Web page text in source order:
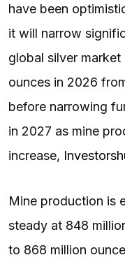
have been
it will narrow
global silver
ounces in 2026
before narrowing
in 2027 as mine
increase,
Mine production is
steady at 848
to 868 million